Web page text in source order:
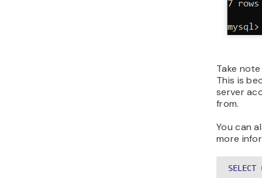
Take
This is
server
from.
You can
more